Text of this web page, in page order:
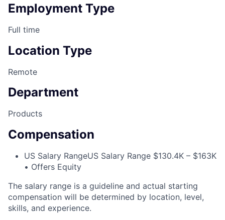
Employment Type
Full time
Location Type
Remote
Department
Products
Compensation
US Salary RangeUS Salary Range $130.4K – $163K
• Offers Equity
The salary range is a guideline and actual starting
compensation will be determined by location, level,
skills, and experience.